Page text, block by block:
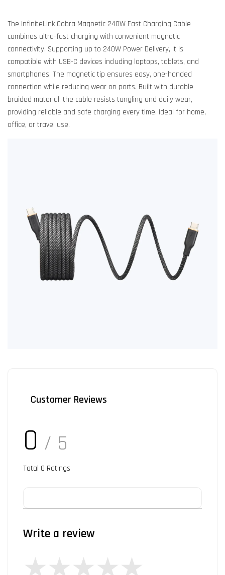
The InfiniteLink Cobra Magnetic 240W Fast Charging Cable
combines ultra-fast charging with convenient magnetic
connectivity. Supporting up to 240W Power Delivery, it is
compatible with USB-C devices including laptops, tablets, and
smartphones. The magnetic tip ensures easy, one-handed
connection while reducing wear on ports. Built with durable
braided material, the cable resists tangling and daily wear,
providing reliable and safe charging every time. Ideal for home,
office, or travel use.
Customer Reviews
0 / 5
Total 0 Ratings
Write a review